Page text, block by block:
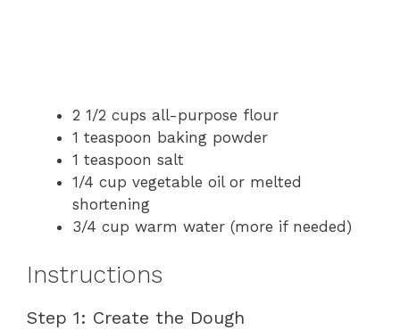
2 1/2 cups all-purpose flour
1 teaspoon baking powder
1 teaspoon salt
1/4 cup vegetable oil or melted
shortening
3/4 cup warm water (more if needed)
Instructions
Step 1: Create the Dough